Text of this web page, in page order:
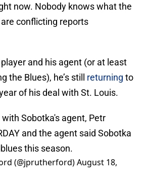
now. Nobody knows what the
conflicting reports
and his agent (or at least
the Blues), he’s still returning to
of his deal with St. Louis.
Sobotka's agent, Petr
and the agent said Sobotka
this season.
(@jprutherford)August 18,